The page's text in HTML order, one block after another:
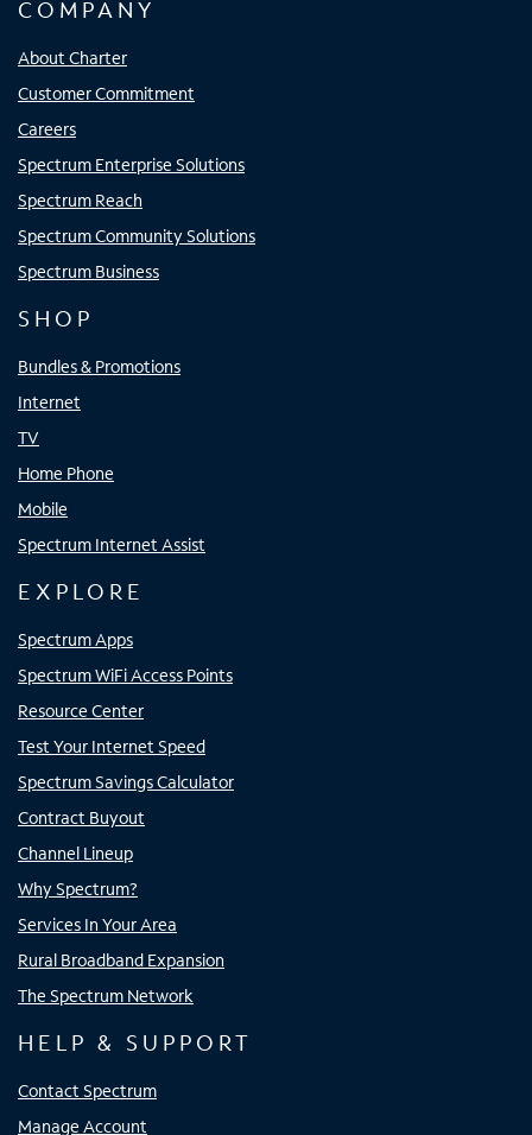
COMPANY
About Charter
Customer Commitment
Careers
Spectrum Enterprise Solutions
Spectrum Reach
Spectrum Community Solutions
Spectrum Business
SHOP
Bundles & Promotions
Internet
TV
Home Phone
Mobile
Spectrum Internet Assist
EXPLORE
Spectrum Apps
Spectrum WiFi Access Points
Resource Center
Test Your Internet Speed
Spectrum Savings Calculator
Contract Buyout
Channel Lineup
Why Spectrum?
Services In Your Area
Rural Broadband Expansion
The Spectrum Network
HELP & SUPPORT
Contact Spectrum
Manage Account